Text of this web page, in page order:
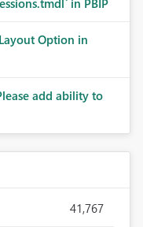
in PBIP
Option in
add ability to
41,767